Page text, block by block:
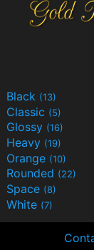
Black (13)
Classic (5)
Glossy (16)
Heavy (19)
Orange (10)
Rounded (22)
Space (8)
White (7)